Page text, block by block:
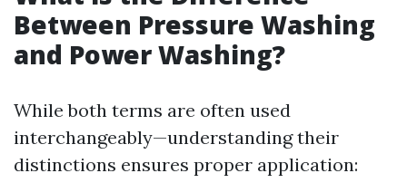
Between Pressure Washing
and Power Washing?
While both terms are often used
interchangeably—understanding their
distinctions ensures proper application: